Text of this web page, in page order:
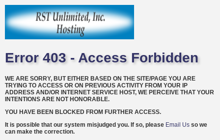
Error 403 - Access Forbidden
WE ARE SORRY, BUT EITHER BASED ON THE SITE/PAGE YOU ARE
TRYING TO ACCESS OR ON PREVIOUS ACTIVITY FROM YOUR IP
ADDRESS AND/OR INTERNET SERVICE HOST, WE PERCEIVE THAT YOUR
INTENTIONS ARE NOT HONORABLE.
YOU HAVE BEEN BLOCKED FROM FURTHER ACCESS.
It is possible that our system misjudged you. If so, please Email Us so we
can make the correction.